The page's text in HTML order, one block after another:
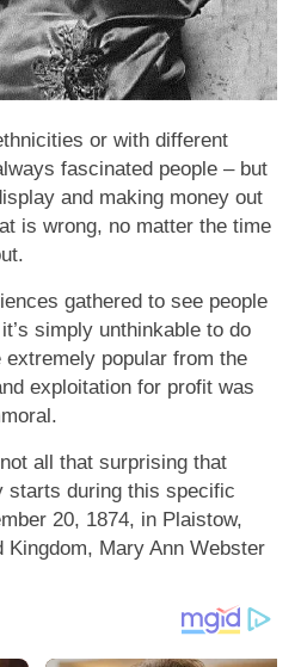
or with different
fascinated people – but
and making money out
is wrong, no matter the time
gathered to see people
simply unthinkable to do
extremely popular from the
exploitation for profit was
all that surprising that
starts during this specific
20, 1874, in Plaistow,
Kingdom, Mary Ann Webster